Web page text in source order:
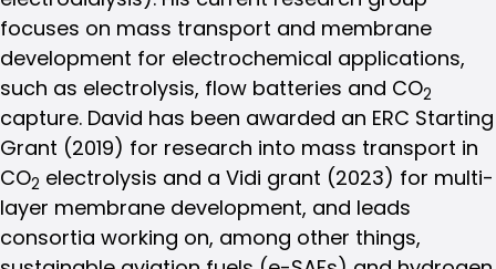
focuses on mass transport and membrane
development for electrochemical applications,
such as electrolysis, flow batteries and CO2
capture. David has been awarded an ERC Starting
Grant (2019) for research into mass transport in
CO2 electrolysis and a Vidi grant (2023) for multi-
layer membrane development, and leads
consortia working on, among other things,